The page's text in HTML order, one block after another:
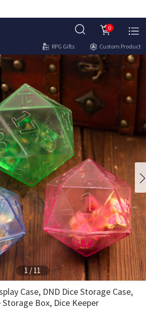
0
RPG Gifts Custom Product
2 / 11
Case, DND Dice Storage Case,
Box, Dice Keeper